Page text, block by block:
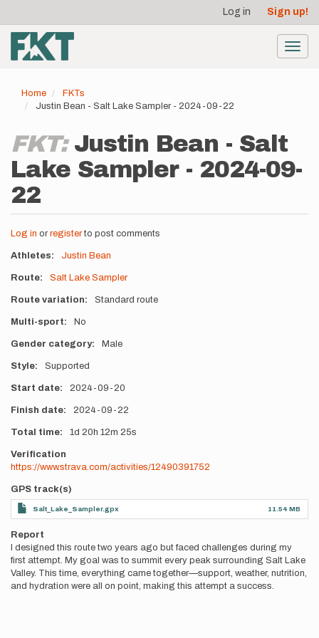
main
content
account
menu
Log in Sign up!
Home
FKTs
Justin Bean - Salt Lake Sampler - 2024-09-22
FKT: Justin Bean - Salt
Lake Sampler - 2024-09-
22
Log in or registerto post comments
Athletes Justin Bean
Route Salt Lake Sampler
Route variation Standard route
Multi-sport No
Gender category Male
Style Supported
Start date 2024-09-20
Finish date 2024-09-22
Total time 1d 20h 12m 25s
Verification
https://www.strava.com/activities/12490391752
GPS track(s)
Salt_Lake_Sampler.gpx 11.54 MB
Report
I designed this route two years ago but faced challenges during my
first attempt. My goal was to summit every peak surrounding Salt Lake
Valley. This time, everything came together—support, weather, nutrition,
and hydration were all on point, making this attempt a success.